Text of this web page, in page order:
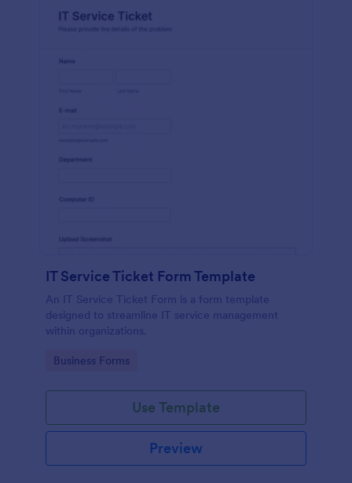
IT Service Ticket Form Template
An IT Service Ticket Form is a form template
designed to streamline IT service management
within organizations.
Go to Category:
Business Forms
Use Template
Preview